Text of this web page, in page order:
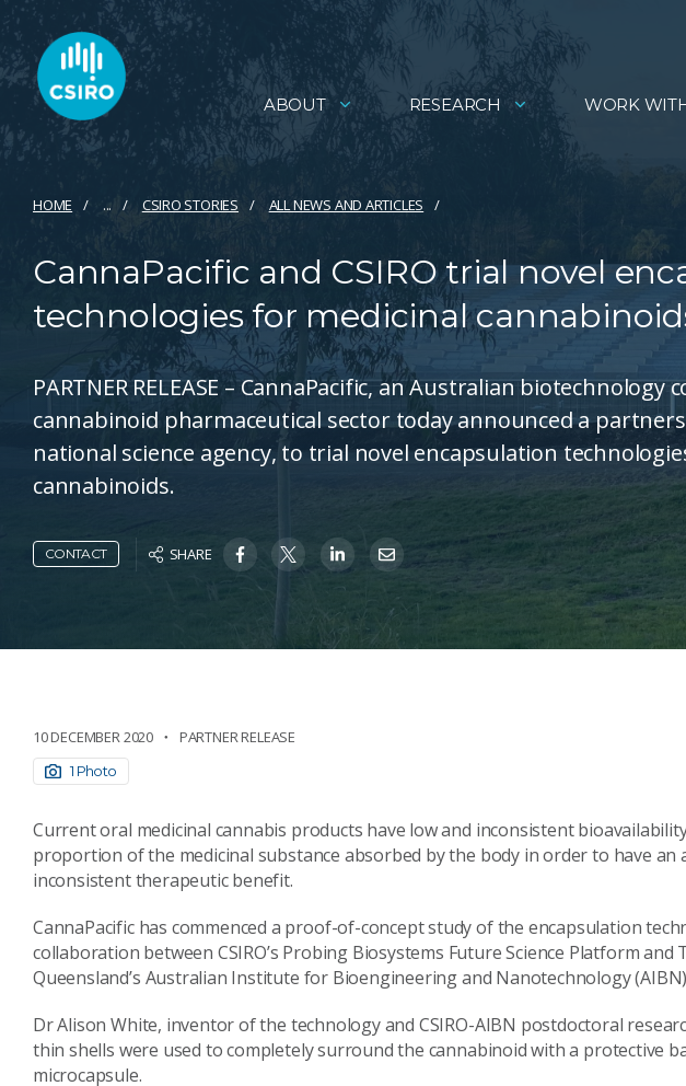
ABOUT RESEARCH WORK
HOME ... CSIRO STORIES ALL NEWS AND ARTICLES
CannaPacific and CSIRO trial novel
technologies for medicinal
PARTNER RELEASE – CannaPacific, an Australian
cannabinoid pharmaceutical sector today announced a
national science agency, to trial novel encapsulation
cannabinoids.
CONTACT SHARE
10 DECEMBER 2020 PARTNER RELEASE
1 Photo
Current oral medicinal cannabis products have low and inconsistent
proportion of the medicinal substance absorbed by the body in order to have
inconsistent therapeutic benefit.
CannaPacific has commenced a proof-of-concept study of the encapsulation
collaboration between CSIRO’s Probing Biosystems Future Science Platform and
Queensland’s Australian Institute for Bioengineering and Nanotechnology
Dr Alison White, inventor of the technology and CSIRO-AIBN postdoctoral
thin shells were used to completely surround the cannabinoid with a protective
microcapsule.